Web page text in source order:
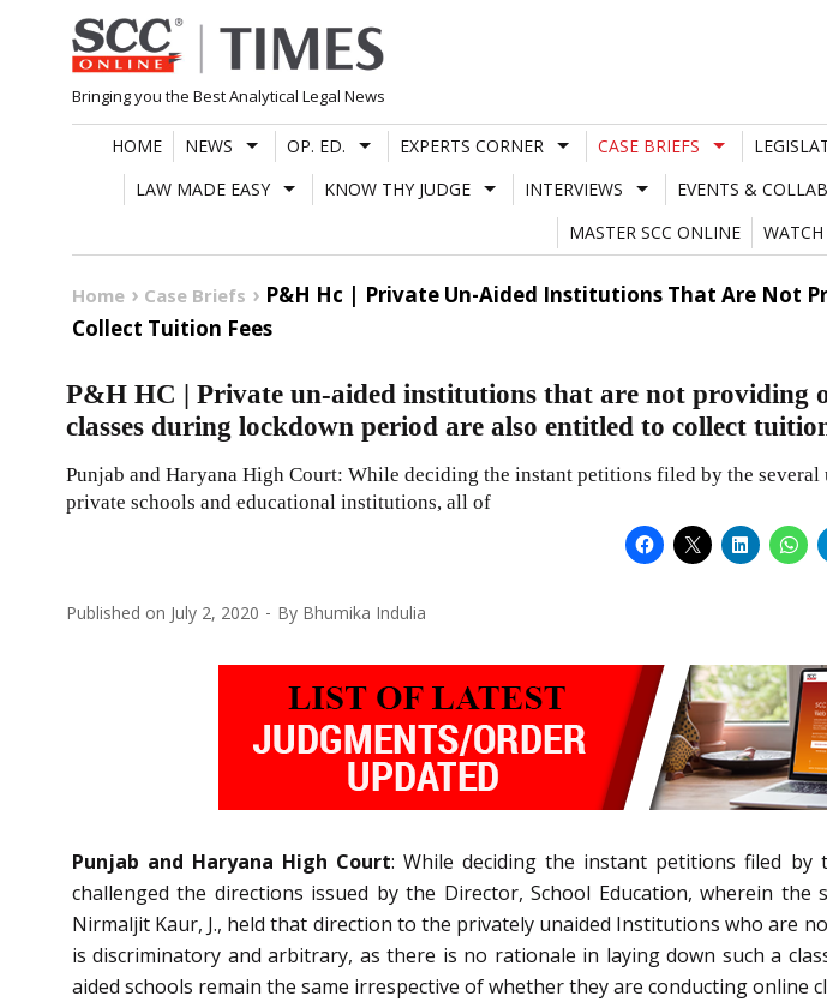
Skip
to
content
Bringing you the Best Analytical Legal News
HOME NEWS OP. ED. EXPERTS CORNER CASE BRIEFS
LAW MADE EASY
KNOW THY JUDGE INTERVIEWS EVENTS &
MASTER SCC ONLINE
Home Case Briefs
P&H Hc | Private Un-Aided Institutions That Are Not
Collect Tuition Fees
P&H HC | Private un-aided institutions that are not providing
classes during lockdown period are also entitled to collect
Punjab and Haryana High Court: While deciding the instant petitions filed by the several
private schools and educational institutions, all of
Published on July 2, 2020 By Bhumika Indulia
Punjab and Haryana High Court: While deciding the instant petitions filed by
challenged the directions issued by the Director, School Education, wherein
Nirmaljit Kaur, J., held that direction to the privately unaided Institutions who are
is discriminatory and arbitrary, as there is no rationale in laying down such a
aided schools remain the same irrespective of whether they are conducting online